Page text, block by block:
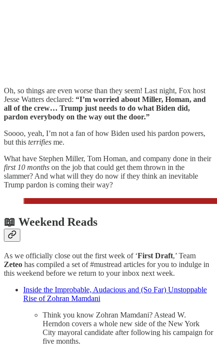
Oh, so things are even worse than they seem! Last night, Fox host
Jesse Watters declared: “I’m worried about Miller, Homan, and
all of the crew… Trump just needs to do what Biden did,
pardon everybody on the way out the door.”
Soooo, yeah, I’m not a fan of how Biden used his pardon powers,
but this terrifies me.
What have Stephen Miller, Tom Homan, and company done in their
first 10 months on the job that could get them thrown in the
slammer? And what will they do now if they think an inevitable
Trump pardon is coming their way?
📖 Weekend Reads
As we officially close out the first week of ‘First Draft,’ Team
Zeteo has compiled a set of #mustread articles for you to indulge in
this weekend before we return to your inbox next week.
Inside the Improbable, Audacious and (So Far) Unstoppable
Rise of Zohran Mamdani
Think you know Zohran Mamdani? Astead W.
Herndon covers a whole new side of the New York
City mayoral candidate after following his campaign for
five months.